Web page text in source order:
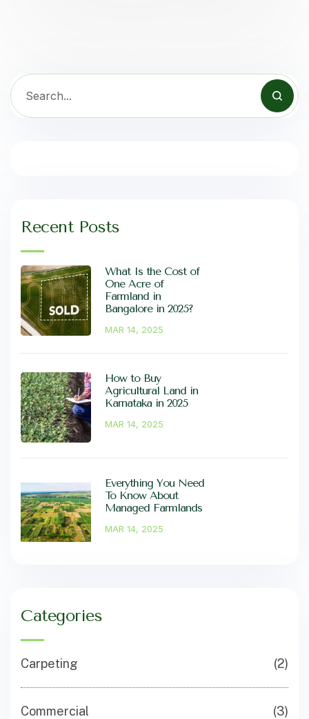
Recent Posts
What Is the Cost of
One Acre of
Farmland in
Bangalore in 2025?
MAR 14, 2025
How to Buy
Agricultural Land in
Karnataka in 2025
MAR 14, 2025
Everything You Need
To Know About
Managed Farmlands
MAR 14, 2025
Categories
Carpeting (2)
Commercial (3)